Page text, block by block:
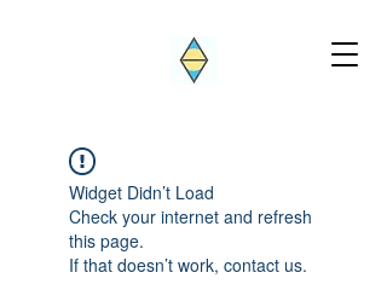
Widget Didn’t Load
Check your internet and refresh
this page.
If that doesn’t work, contact us.